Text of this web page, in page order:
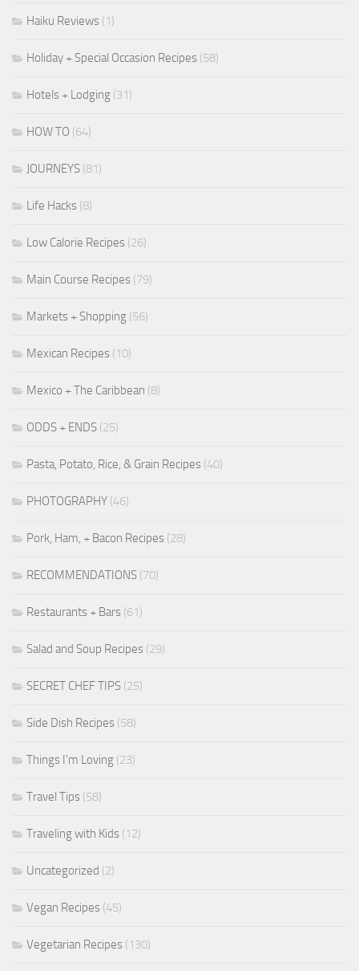
Haiku Reviews (1)
Holiday + Special Occasion Recipes (58)
Hotels + Lodging (31)
HOW TO (64)
JOURNEYS (81)
Life Hacks (8)
Low Calorie Recipes (26)
Main Course Recipes (79)
Markets + Shopping (56)
Mexican Recipes (10)
Mexico + The Caribbean (8)
ODDS + ENDS (25)
Pasta, Potato, Rice, & Grain Recipes (40)
PHOTOGRAPHY (46)
Pork, Ham, + Bacon Recipes (28)
RECOMMENDATIONS (70)
Restaurants + Bars (61)
Salad and Soup Recipes (29)
SECRET CHEF TIPS (25)
Side Dish Recipes (58)
Things I'm Loving (23)
Travel Tips (58)
Traveling with Kids (12)
Uncategorized (2)
Vegan Recipes (45)
Vegetarian Recipes (130)